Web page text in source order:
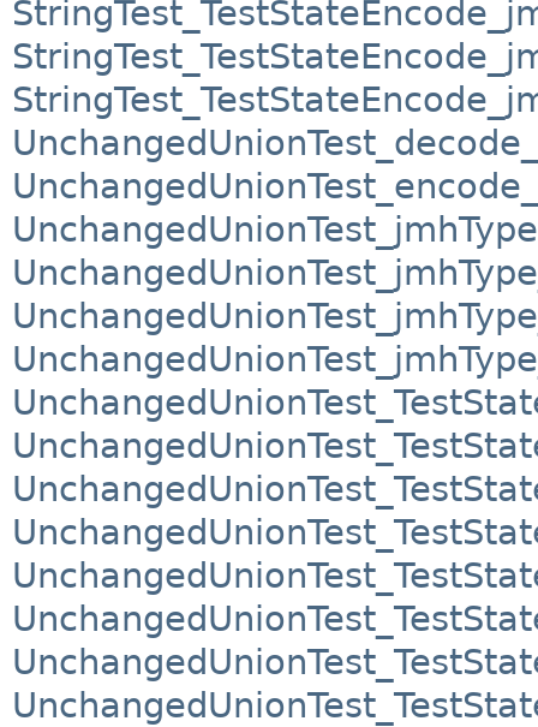
UnchangedUnionTest_jmhType